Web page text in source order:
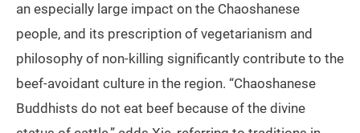
an especially large impact on the Chaoshanese
people, and its prescription of vegetarianism and
philosophy of non-killing significantly contribute to the
beef-avoidant culture in the region. “Chaoshanese
Buddhists do not eat beef because of the divine